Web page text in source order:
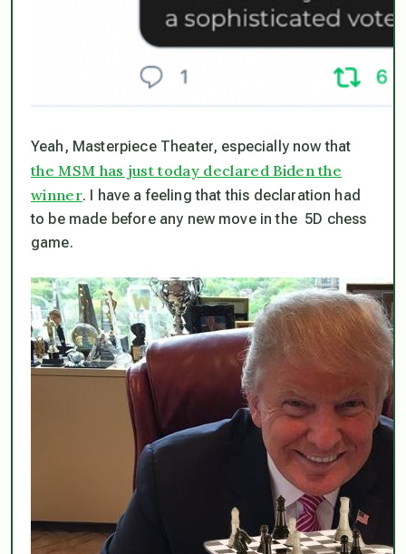
Yeah, Masterpiece Theater, especially now that
the MSM has just today declared Biden the
winner. I have a feeling that this declaration had
to be made before any new move in the 5D chess
game.